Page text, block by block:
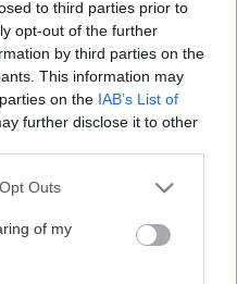
to third parties prior to
opt-out of the further
by third parties on the
This information may
on the IAB’s List of
further disclose it to other
uses one or more Google
You may click to
and its third-party tags to
purposes in below Google
Outs
of my
€